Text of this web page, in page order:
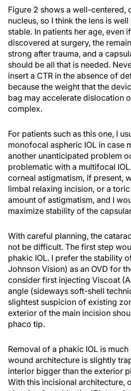
Figure 2 shows a well-centered,
nucleus, so I think the lens is
stable. In patients her age, even
discovered at surgery, the
strong after trauma, and a
should be all that is needed.
insert a CTR in the absence of
because the weight that the
bag may accelerate dislocation
complex.
For patients such as this one, I
monofocal aspheric IOL in case
another unanticipated problem
problematic with a multifocal
corneal astigmatism, if present,
limbal relaxing incision, or a
amount of astigmatism, and I
maximize stability of the
With careful planning, the
not be difficult. The first step
phakic IOL. I prefer the stability
Johnson Vision) as an OVD for
consider first injecting Viscoat
angle (sideways soft-shell
slightest suspicion of existing
exterior of the main incision
phaco tip.
Removal of a phakic IOL is
wound architecture is slightly
interior bigger than the exterior
With this incisional architecture,